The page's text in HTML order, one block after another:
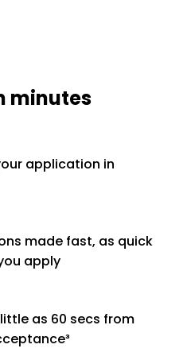
minutes
application in
made fast, as quick
apply
as 60 secs from